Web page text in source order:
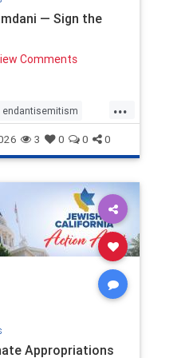
— Sign the
Comments
...
endantisemitism
endterrorism
humanrights
stopantisemitism
zionism
3 0 0 0
Appropriations